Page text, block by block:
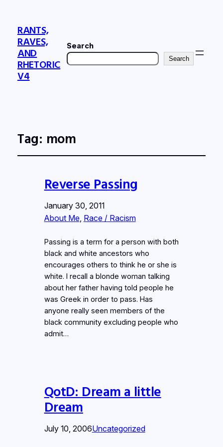
RANTS,
RAVES,
AND
RHETORIC
V4
Search
Search
Tag: mom
Reverse Passing
January 30, 2011
About Me, Race / Racism
Passing is a term for a person with both
black and white ancestors who
encourages others to think he or she is
white. I recall a blonde woman talking
about her father having told people he
was Greek in order to pass. Has
anyone really seen members of the
black community excluding people who
admit…
QotD: Dream a little
Dream
July 10, 2006Uncategorized